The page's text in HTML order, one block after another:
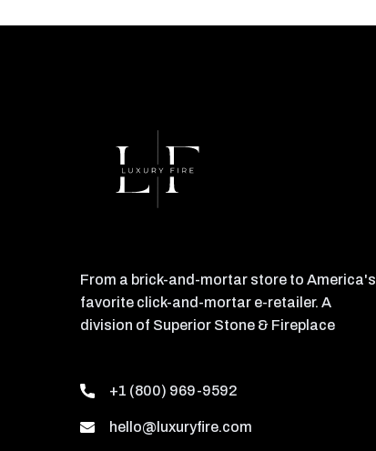
From a brick-and-mortar store to America's
favorite click-and-mortar e-retailer. A
division of Superior Stone & Fireplace
+1 (800) 969-9592
hello@luxuryfire.com